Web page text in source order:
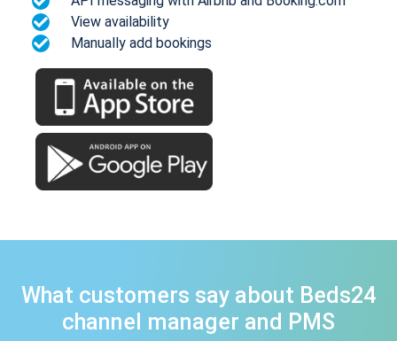
View availability
Manually add bookings
What customers say about Beds24
channel manager and PMS